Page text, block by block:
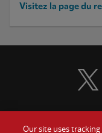
Visitez la page du
Our site uses